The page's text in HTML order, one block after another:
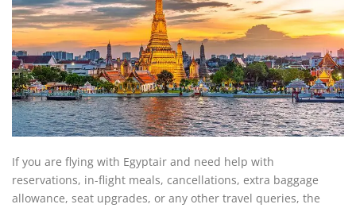
If you are flying with Egyptair and need help with
reservations, in-flight meals, cancellations, extra baggage
allowance, seat upgrades, or any other travel queries, the